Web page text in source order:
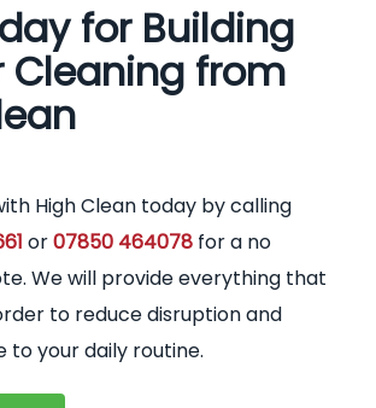
for Building
Cleaning from
High Clean today by calling
or07850 464078 for a no
We will provide everything that
to reduce disruption and
to your daily routine.